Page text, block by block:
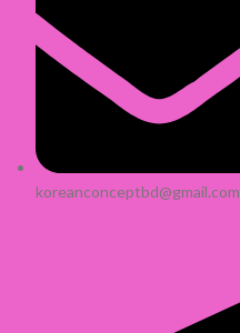
koreanconceptbd@gmail.com